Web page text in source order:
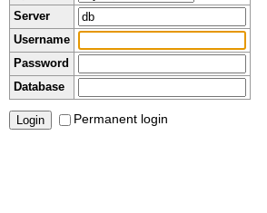
Server
Username
Password
Database
Permanent login